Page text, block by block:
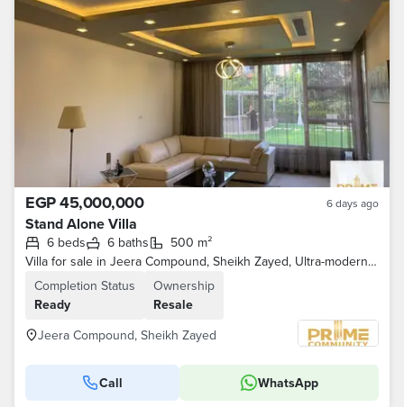
EGP 45,000,000 6 days ago
Stand Alone Villa
6 beds 6 baths
500 m²
Villa for sale in Jeera Compound, Sheikh Zayed, Ultra-modern finishing, fully furnished.
Completion Status
Ready
Ownership
Resale
Jeera Compound, Sheikh Zayed
Call WhatsApp